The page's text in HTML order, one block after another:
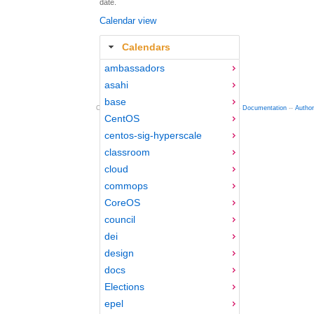
date.
Calendar view
Calendars
ambassadors
asahi
base
CentOS
centos-sig-hyperscale
classroom
cloud
commops
CoreOS
council
dei
design
docs
Elections
epel
Copyright © 2012-2015 Red Hat -- 0.16 -- Documentation --